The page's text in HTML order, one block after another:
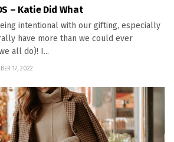
– Katie Did What
intentional with our gifting, especially
have more than we could ever
all do)! I...
17, 2022